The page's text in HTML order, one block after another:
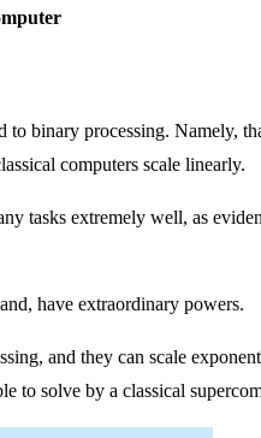
to binary processing. Namely,
computers scale linearly.
tasks extremely well, as
have extraordinary powers.
and they can scale
to solve by a classical